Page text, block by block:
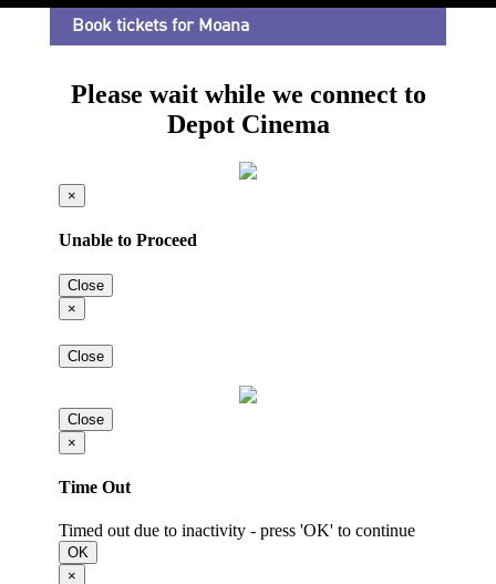
Book tickets for Moana